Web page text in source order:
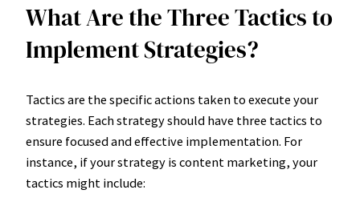
What Are the Three Tactics to
Implement Strategies?
Tactics are the specific actions taken to execute your
strategies. Each strategy should have three tactics to
ensure focused and effective implementation. For
instance, if your strategy is content marketing, your
tactics might include: